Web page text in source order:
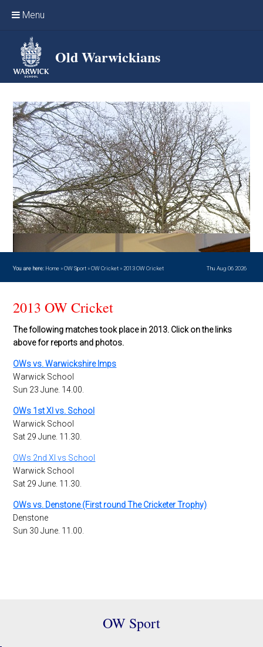
Menu
Home
Events & Reunions
Online networking
News
OW Sport
Benefits & Services
Support Warwick School
Archives
Contact us
Old Warwickians
You are here: Home » OW Sport»OW Cricket»2013 OW Cricket Thu Aug 06 2026
2013 OW Cricket
The following matches took place in 2013. Click on the links
above for reports and photos.
OWs vs. Warwickshire Imps
Warwick School
Sun 23 June. 14.00.
OWs 1st XI vs. School
Warwick School
Sat 29 June. 11.30.
OWs 2nd XI vs School
Warwick School
Sat 29 June. 11.30.
OWs vs. Denstone (First round The Cricketer Trophy)
Denstone
Sun 30 June. 11.00.
OW Sport